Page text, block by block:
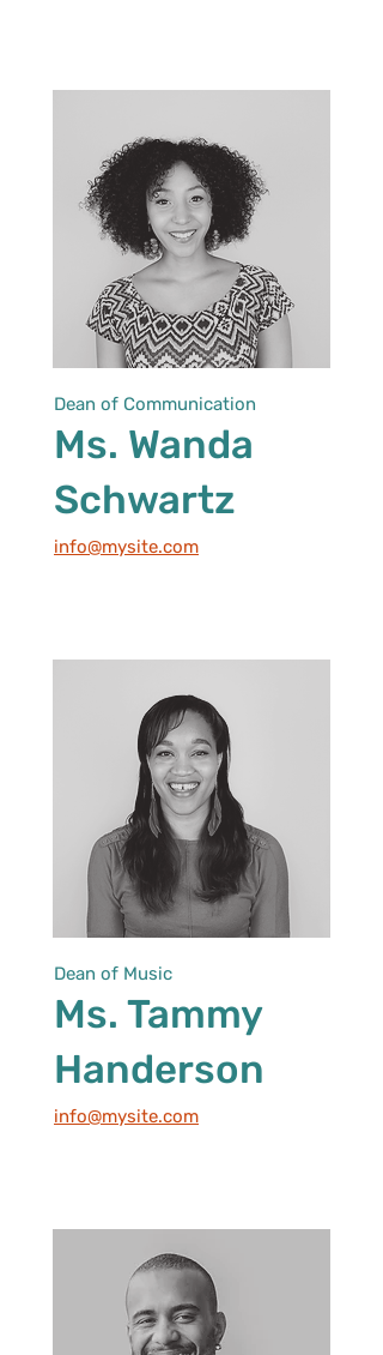
Dean of Communication
Ms. Wanda
Schwartz
info@mysite.com
Dean of Music
Ms. Tammy
Handerson
info@mysite.com